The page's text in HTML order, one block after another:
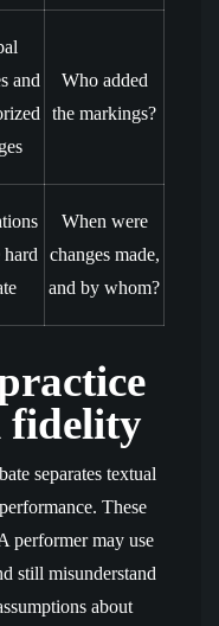
and
Who added
the markings?
hard
When were
changes made,
and by whom?
fidelity
separates textual
These
performer may use
still misunderstand
about